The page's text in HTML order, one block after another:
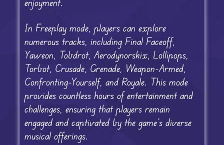
In Freeplay mode, players can explore
numerous tracks, including Final Faceoff,
Yaweon, Tobdrot, Aerodynorskix, Lollipops,
Torbot, Crusade, Grenade, Weapon-Armed,
Confronting-Yourself, and Royale. This mode
provides countless hours of entertainment and
challenges, ensuring that players remain
engaged and captivated by the game’s diverse
musical offerings.